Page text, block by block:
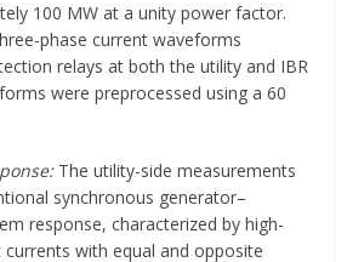
100 MW at a unity power factor.
phase current waveforms
relays at both the utility and IBR
were preprocessed using a 60
The utility-side measurements
synchronous generator–
response, characterized by high-
with equal and opposite